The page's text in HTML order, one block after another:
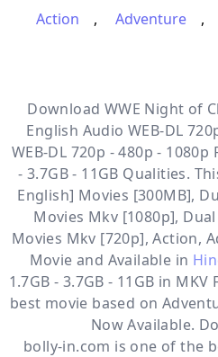
Action
, Adventure ,
Download WWE Night of
English Audio WEB-DL
WEB-DL 720p - 480p -
- 3.7GB - 11GB Qualities.
English] Movies [300MB],
Movies Mkv [1080p],
Movies Mkv [720p], Action,
Movie and Available in
1.7GB - 3.7GB - 11GB in
best movie based on
Now Available.
bolly-in.com is one of the